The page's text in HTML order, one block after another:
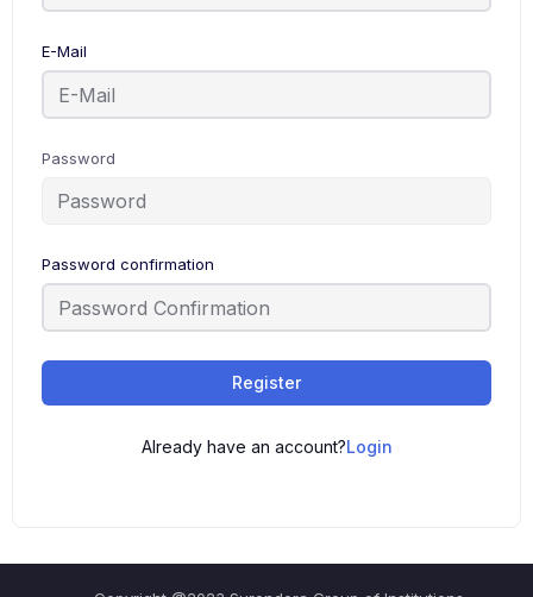
E-Mail
Password
Password confirmation
Register
Already have an account?Login